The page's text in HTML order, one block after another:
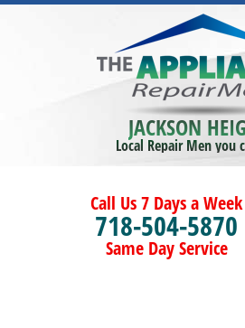
JACKSON
Local Repair Men you
Call Us 7 Days a Week
718-504-5870
Same Day Service